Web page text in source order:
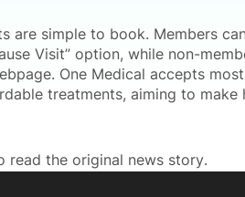
are simple to book. Members
Visit” option, while non-
One Medical accepts
treatments, aiming to
read the original news story.